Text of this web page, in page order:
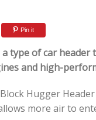
Pin it
type of car
and high-
Hugger
more air to